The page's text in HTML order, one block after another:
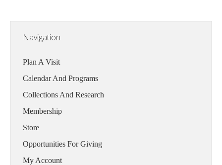
Navigation
Plan A Visit
Calendar And Programs
Collections And Research
Membership
Store
Opportunities For Giving
My Account